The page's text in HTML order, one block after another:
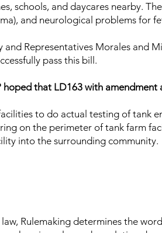
schools, and daycares nearby.
and neurological problems for
and Representatives Morales and
pass this bill.
hoped that LD163 with amendment
to do actual testing of tank
on the perimeter of tank farm
into the surrounding community.
Rulemaking determines the